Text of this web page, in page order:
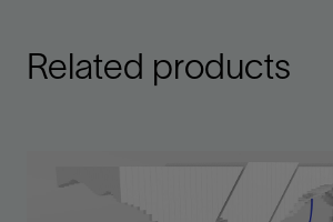
Related products